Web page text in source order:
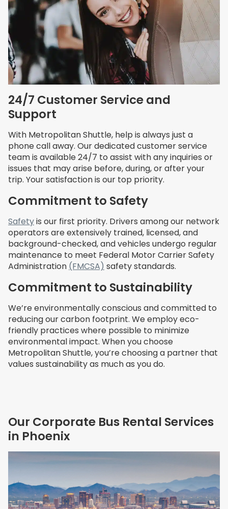
24/7 Customer Service and
Support
With Metropolitan Shuttle, help is always just a
phone call away. Our dedicated customer service
team is available 24/7 to assist with any inquiries or
issues that may arise before, during, or after your
trip. Your satisfaction is our top priority.
Commitment to Safety
Safetyis our first priority. Drivers among our network
operators are extensively trained, licensed, and
background-checked, and vehicles undergo regular
maintenance to meet Federal Motor Carrier Safety
Administration (FMCSA) safety standards.
Commitment to Sustainability
We’re environmentally conscious and committed to
reducing our carbon footprint. We employ eco-
friendly practices where possible to minimize
environmental impact. When you choose
Metropolitan Shuttle, you’re choosing a partner that
values sustainability as much as you do.
Our Corporate Bus Rental Services
in Phoenix